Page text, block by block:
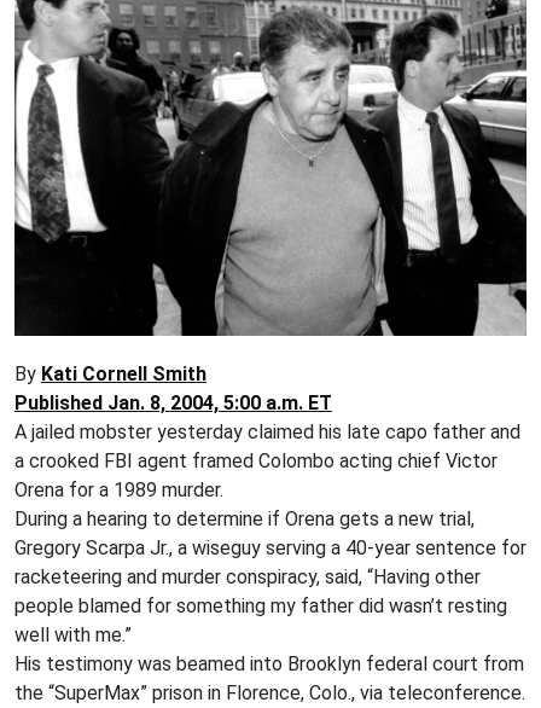
By Kati Cornell Smith
Published Jan. 8, 2004, 5:00 a.m. ET
A jailed mobster yesterday claimed his late capo father and
a crooked FBI agent framed Colombo acting chief Victor
Orena for a 1989 murder.
During a hearing to determine if Orena gets a new trial,
Gregory Scarpa Jr., a wiseguy serving a 40-year sentence for
racketeering and murder conspiracy, said, “Having other
people blamed for something my father did wasn’t resting
well with me.”
His testimony was beamed into Brooklyn federal court from
the “SuperMax” prison in Florence, Colo., via teleconference.